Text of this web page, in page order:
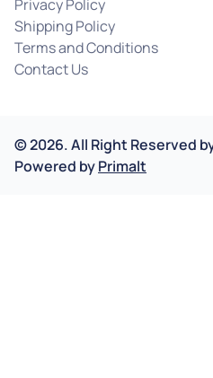
Privacy Policy
Shipping Policy
Terms and Conditions
Contact Us
©2026.All Right Reserved
Powered byPrimalt